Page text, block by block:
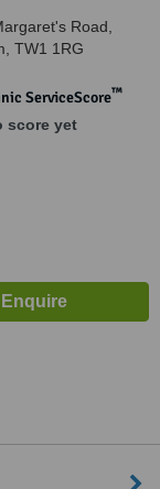
Road,
TW1 1RG
ServiceScore™
score yet